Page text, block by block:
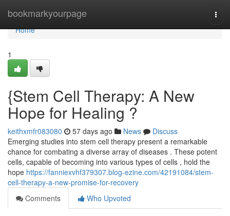
bookmarkyourpage
Home
Home
1
{Stem Cell Therapy: A New
Hope for Healing ?
keithxmfr083080 57 days ago News
Discuss
Emerging studies into stem cell therapy present a remarkable
chance for combating a diverse array of diseases . These potent
cells, capable of becoming into various types of cells , hold the
hope https://fanniexvhf379307.blog-ezine.com/42191084/stem-
cell-therapy-a-new-promise-for-recovery
Comments
Who Upvoted